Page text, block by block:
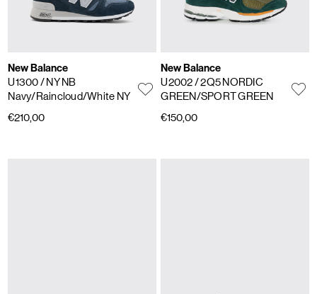
New Balance
U1300/ NY NB
Navy/Raincloud/White NY
€210,00
New Balance
U2002/ 2Q5 NORDIC
GREEN/SPORT GREEN
€150,00